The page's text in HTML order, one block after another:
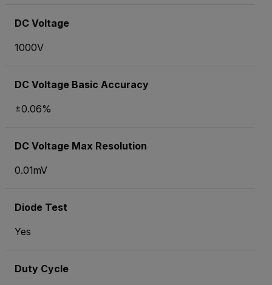
DC Voltage
1000V
DC Voltage Basic Accuracy
±0.06%
DC Voltage Max Resolution
0.01mV
Diode Test
Yes
Duty Cycle